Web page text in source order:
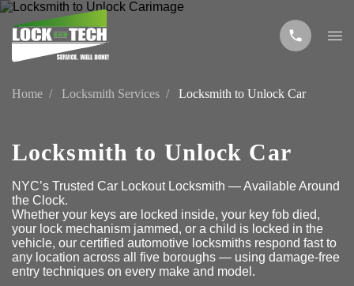
Home Locksmith Services Locksmith to Unlock Car
Locksmith to Unlock Car
NYC’s Trusted Car Lockout Locksmith — Available Around
the Clock.
Whether your keys are locked inside, your key fob died,
your lock mechanism jammed, or a child is locked in the
vehicle, our certified automotive locksmiths respond fast to
any location across all five boroughs — using damage-free
entry techniques on every make and model.